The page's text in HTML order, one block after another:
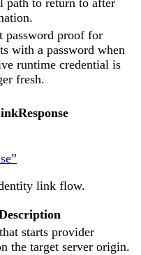
path to return to after
password proof for
with a password when
runtime credential is
fresh.
link flow.
starts provider
the target server origin.